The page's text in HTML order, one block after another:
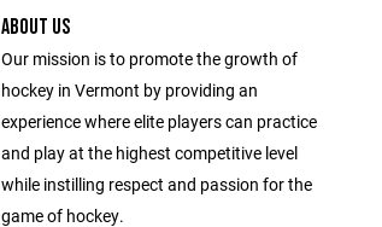
ABOUT US
Our mission is to promote the growth of
hockey in Vermont by providing an
experience where elite players can practice
and play at the highest competitive level
while instilling respect and passion for the
game of hockey.